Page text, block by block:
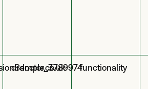
drdoctor.co.uk functionality